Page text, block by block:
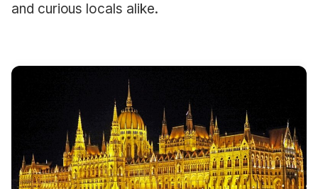
and curious locals alike.